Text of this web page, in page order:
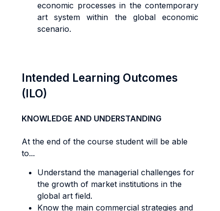
economic processes in the contemporary
art system within the global economic
scenario.
Intended Learning Outcomes
(ILO)
KNOWLEDGE AND UNDERSTANDING
At the end of the course student will be able
to...
Understand the managerial challenges for
the growth of market institutions in the
global art field.
Know the main commercial strategies and